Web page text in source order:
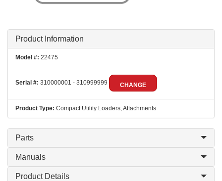
Product Information
Model #: 22475
Serial #: 310000001 - 310999999 CHANGE
Product Type: Compact Utility Loaders, Attachments
Parts
Manuals
Product Details